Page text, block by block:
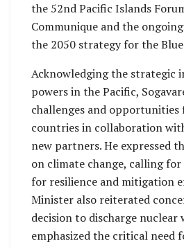
the 52nd Pacific Islands
Communique and the
the 2050 strategy for the
Acknowledging the strategic
powers in the Pacific,
challenges and opportunities
countries in collaboration
new partners. He expressed
on climate change, calling
for resilience and mitigation
Minister also reiterated
decision to discharge nuclear
emphasized the critical need